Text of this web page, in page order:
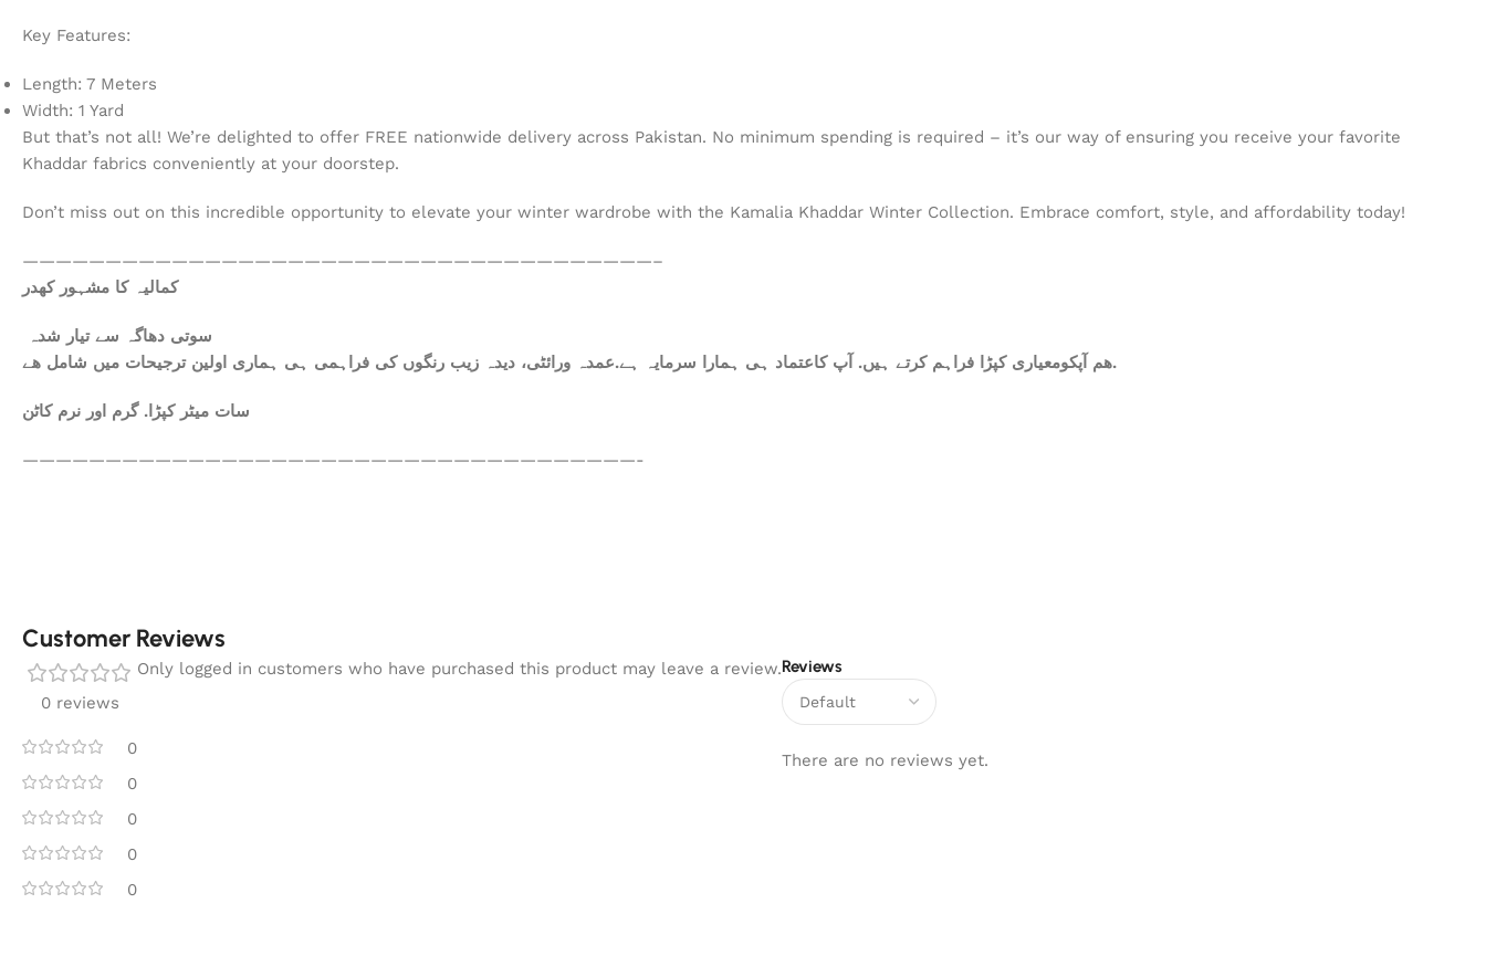
Key Features:
Length: 7 Meters
Width: 1 Yard
But that’s not all! We’re delighted to offer FREE nationwide delivery across Pakistan. No minimum spending is required – it’s our way of ensuring you receive your favorite
Khaddar fabrics conveniently at your doorstep.
Don’t miss out on this incredible opportunity to elevate your winter wardrobe with the Kamalia Khaddar Winter Collection. Embrace comfort, style, and affordability today!
——————————————————————————————————————–
کمالیہ کا مشہور کھدر
سوتی دھاگہ سے تیار شدہ
ھم آپکومعیاری کپڑا فراہم کرتے ہیں. آپ کاعتماد ہی ہمارا سرمایہ ہے.عمدہ ورائٹی، دیدہ زیب رنگوں کی فراہمی ہی ہماری اولین ترجیحات میں شامل ھے.
سات میٹر کپڑا. گرم اور نرم کاٹن
—————————————————————————————————————-
Customer Reviews
0 reviews
0
0
0
0
0
Reviews
There are no reviews yet.
Only logged in customers who have purchased this product may leave a review.